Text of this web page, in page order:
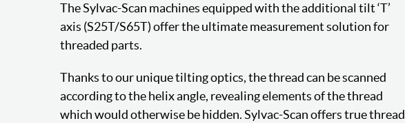
The Sylvac-Scan machines equipped with the additional tilt ‘T’
axis (S25T/S65T) offer the ultimate measurement solution for
threaded parts.
Thanks to our unique tilting optics, the thread can be scanned
according to the helix angle, revealing elements of the thread
which would otherwise be hidden. Sylvac-Scan offers true thread